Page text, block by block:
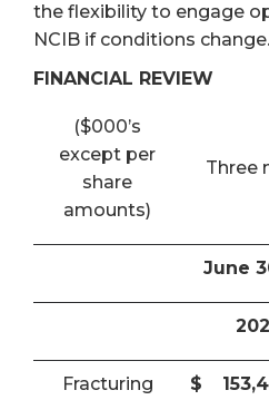
the flexibility to engage
NCIB if conditions change.
FINANCIAL REVIEW
($000’s
except per
share
amounts)
Three
June
Fracturing $